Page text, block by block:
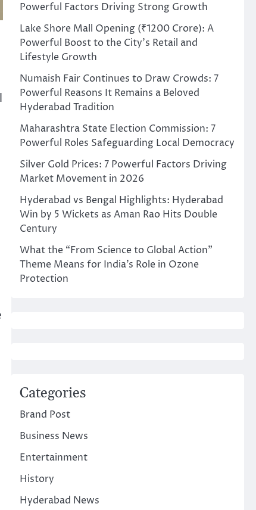
Powerful Factors Driving Strong Growth
Lake Shore Mall Opening (₹1200 Crore): A
Powerful Boost to the City’s Retail and
Lifestyle Growth
Numaish Fair Continues to Draw Crowds: 7
Powerful Reasons It Remains a Beloved
Hyderabad Tradition
Maharashtra State Election Commission: 7
Powerful Roles Safeguarding Local Democracy
Silver Gold Prices: 7 Powerful Factors Driving
Market Movement in 2026
Hyderabad vs Bengal Highlights: Hyderabad
Win by 5 Wickets as Aman Rao Hits Double
Century
What the “From Science to Global Action”
Theme Means for India’s Role in Ozone
Protection
Categories
Brand Post
Business News
Entertainment
History
Hyderabad News